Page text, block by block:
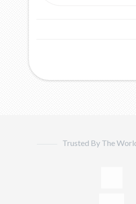
Trusted By The